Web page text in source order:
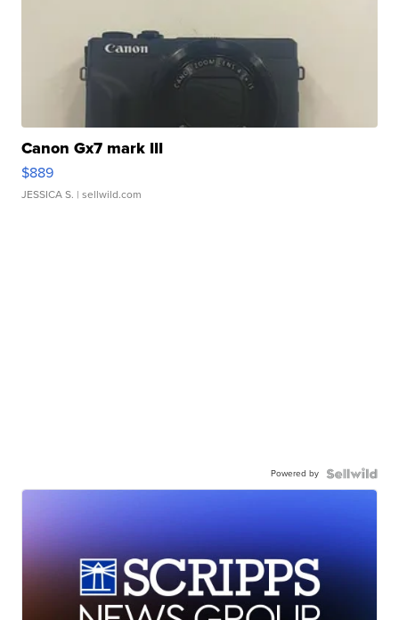
Canon Gx7 mark III
$889
JESSICA S. | sellwild.com
Powered by